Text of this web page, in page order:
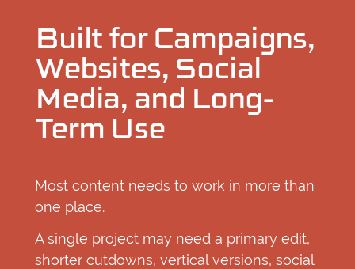
Built for Campaigns,
Websites, Social
Media, and Long-
Term Use
Most content needs to work in more than
one place.
A single project may need a primary edit,
shorter cutdowns, vertical versions, social